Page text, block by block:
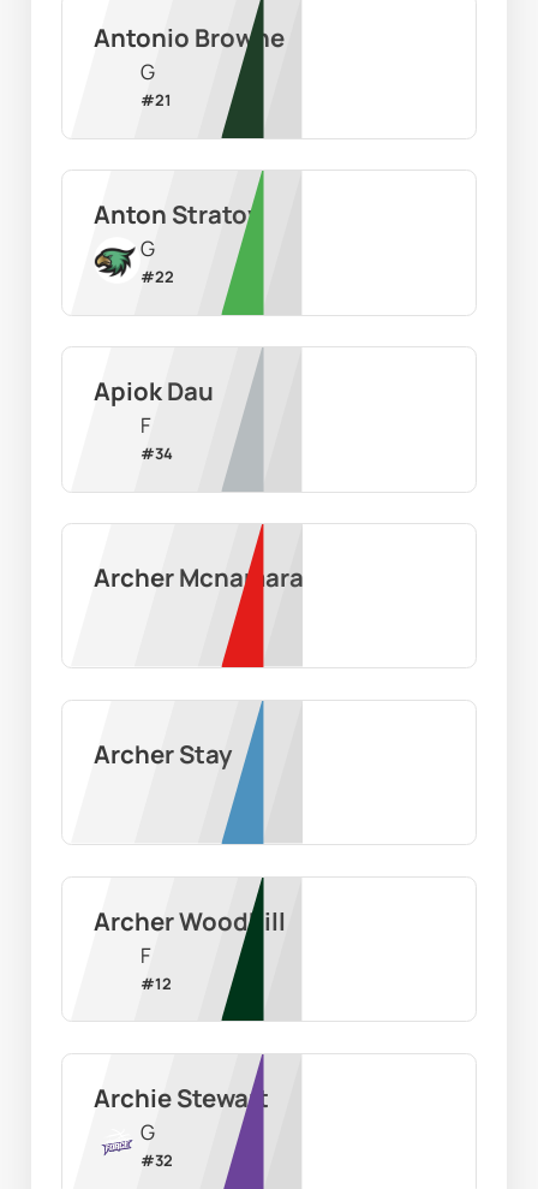
Antonio Browne
G
#21
Anton Stratov
G
#22
Apiok Dau
F
#34
Archer Mcnamara
Archer Stay
Archer Woodhill
F
#12
Archie Stewart
G
#32